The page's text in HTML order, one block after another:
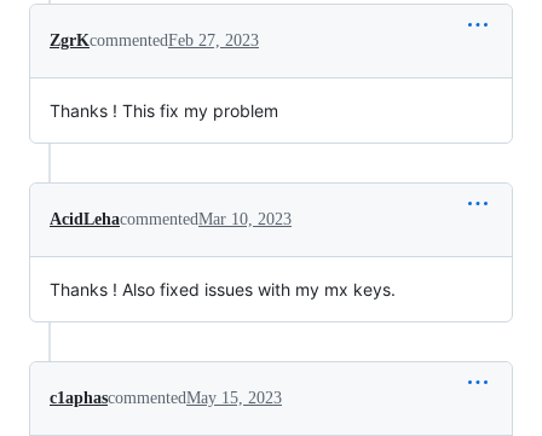
ZgrKcommentedFeb 27, 2023
Thanks ! This fix my problem
AcidLehacommentedMar 10, 2023
Thanks ! Also fixed issues with my mx keys.
c1aphascommentedMay 15, 2023